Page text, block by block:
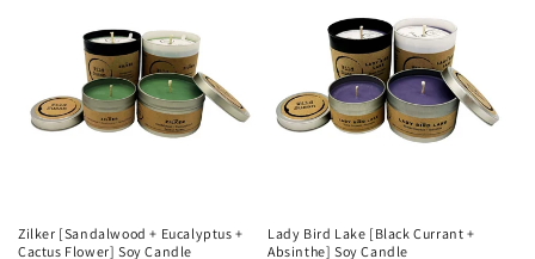
n
Zilker [Sandalwood + Eucalyptus +
Cactus Flower] Soy Candle
Lady Bird Lake [Black Currant +
Absinthe] Soy Candle